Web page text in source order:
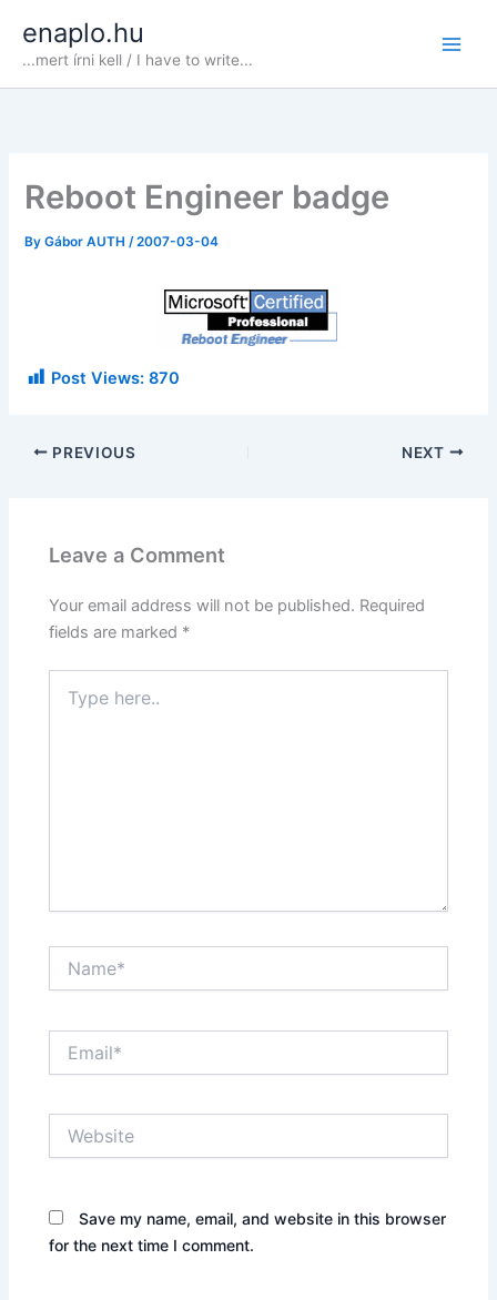
content
enaplo.hu
...mert írni kell / I have to write...
Reboot Engineer badge
ByGábor AUTH/2007-03-04
Post Views: 870
PREVIOUS NEXT
Leave a Comment
Your email address will not be published. Required
fields are marked *
here..
Save my name, email, and website in this browser
for the next time I comment.